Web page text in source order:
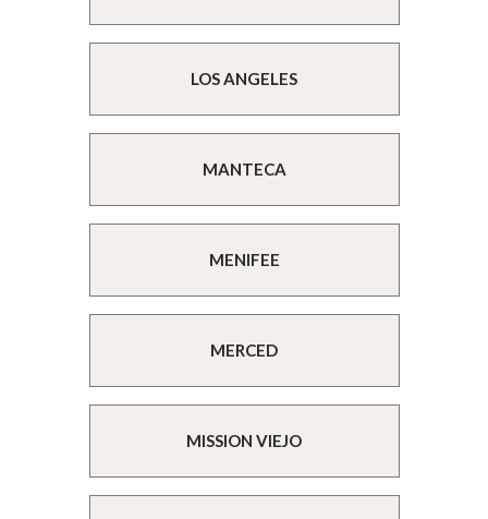
LOS ANGELES
MANTECA
MENIFEE
MERCED
MISSION VIEJO